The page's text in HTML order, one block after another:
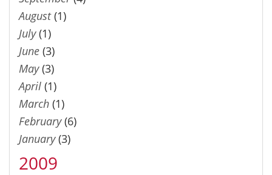
August(1)
July(1)
June (3)
May(3)
April (1)
March (1)
February(6)
January(3)
2009